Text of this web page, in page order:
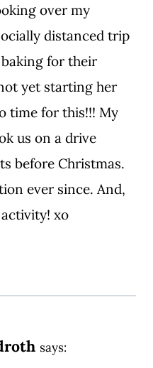
over my
distanced trip
baking for their
yet starting her
time for this!!! My
us on a drive
before Christmas.
ever since. And,
xo
says: